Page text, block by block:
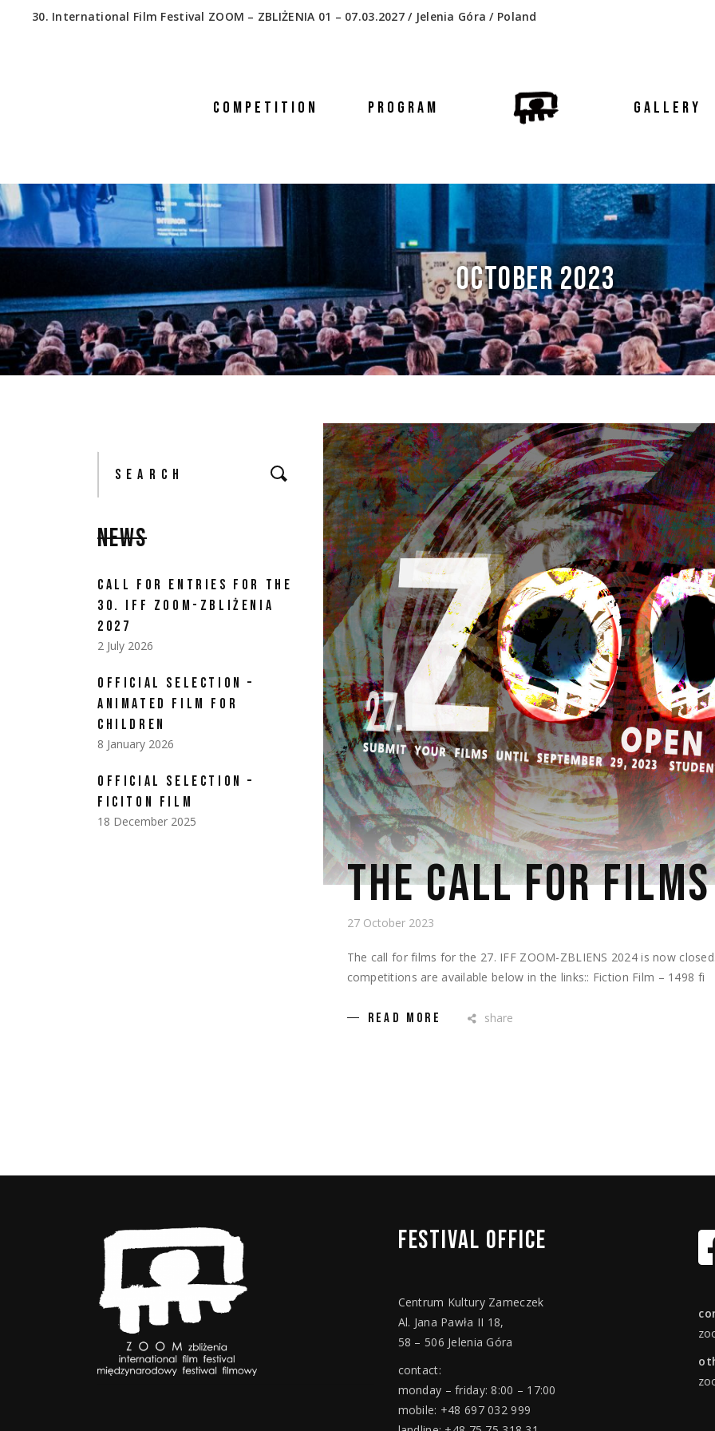
30. International Film Festival ZOOM – ZBLIŻENIA 01 – 07.03.2027 / Jelenia Góra / Poland
COMPETITION PROGRAM GALLERY
OCTOBER 2023
THE CALL FOR
27 October 2023
The call for films for the 27. IFF ZOOM-ZBLIENS 2024 is now
competitions are available below in the links:: Fiction Film – 1498 fi
READ MORE share
Search
NEWS
CALL FOR ENTRIES FOR THE
30. IFF ZOOM-ZBLIŻENIA
2027
2 July 2026
OFFICIAL SELECTION –
ANIMATED FILM FOR
CHILDREN
8 January 2026
OFFICIAL SELECTION –
FICITON FILM
18 December 2025
FESTIVAL OFFICE
Centrum Kultury Zameczek
Al. Jana Pawła II 18,
58 – 506 Jelenia Góra
contact:
monday – friday: 8:00 – 17:00
mobile: +48 697 032 999